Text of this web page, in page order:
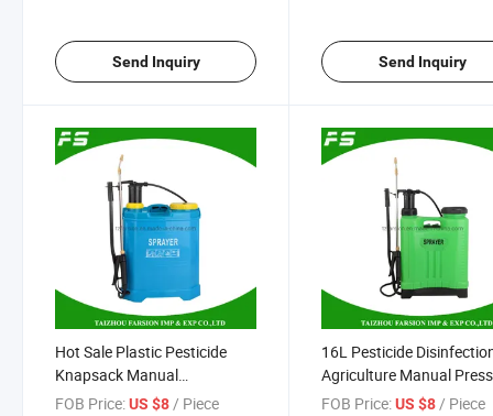
Send Inquiry Send Inquiry
Hot Sale Plastic Pesticide
Knapsack Manual
Agricultural Sprayer 16L
FOB Price:US $8/ Piece
16L Pesticide
Agriculture Manual
Knapsack Sprayer
FOB Price: US $8 / Piece